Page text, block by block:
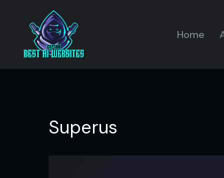
Home
Superus